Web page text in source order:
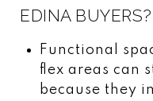
EDINA BUYERS?
Functional
flex areas can
because they